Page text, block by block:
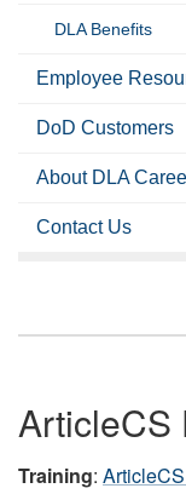
DLA Benefits
Employee
DoD Customers
About DLA
Contact Us
ArticleCS
Training: